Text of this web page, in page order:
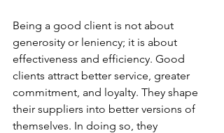
Being a good client is not about
generosity or leniency; it is about
effectiveness and efficiency. Good
clients attract better service, greater
commitment, and loyalty. They shape
their suppliers into better versions of
themselves. In doing so, they